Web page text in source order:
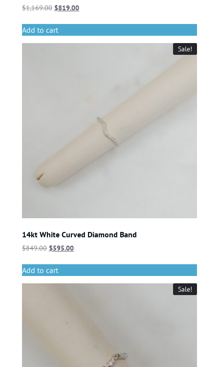
$1,169.00 $819.00
Add to cart
Sale!
14kt White Curved Diamond Band
$849.00 $595.00
Add to cart
Sale!